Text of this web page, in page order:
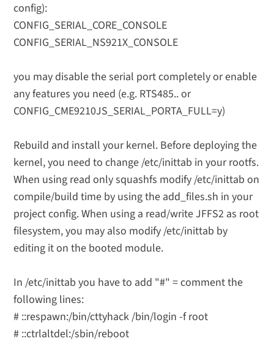
config):
CONFIG_SERIAL_CORE_CONSOLE
CONFIG_SERIAL_NS921X_CONSOLE
you may disable the serial port completely or enable
any features you need (e.g. RTS485.. or
CONFIG_CME9210JS_SERIAL_PORTA_FULL=y)
Rebuild and install your kernel. Before deploying the
kernel, you need to change /etc/inittab in your rootfs.
When using read only squashfs modify /etc/inittab on
compile/build time by using the add_files.sh in your
project config. When using a read/write JFFS2 as root
filesystem, you may also modify /etc/inittab by
editing it on the booted module.
In /etc/inittab you have to add "#" = comment the
following lines:
# ::respawn:/bin/cttyhack /bin/login -f root
# ::ctrlaltdel:/sbin/reboot